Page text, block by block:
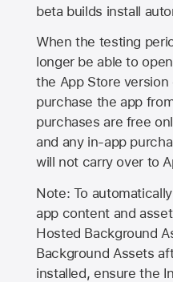
beta builds install
When the testing
longer be able to
the App Store version
purchase the app
purchases are free
and any in-app
will not carry over to
Note: To
app content and
Hosted Background
Background Assets
installed, ensure the